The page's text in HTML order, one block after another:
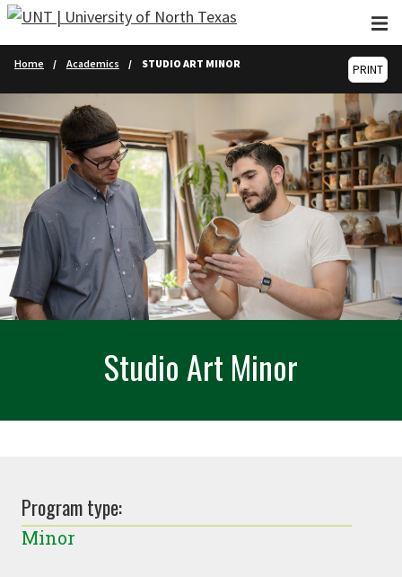
Skip to main content
Home Academics STUDIO ART MINOR PRINT
Studio Art Minor
Program type:
Minor